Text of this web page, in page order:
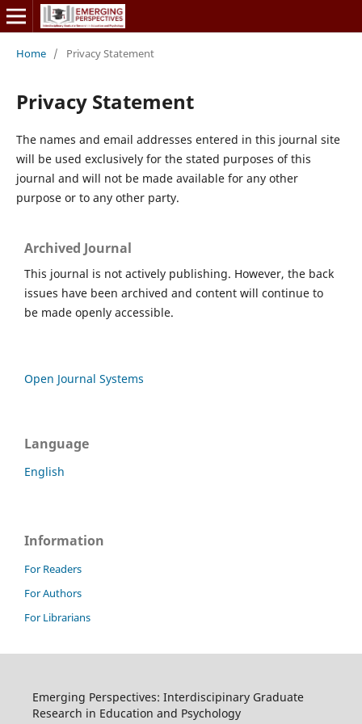
Home / Privacy Statement
Privacy Statement
The names and email addresses entered in this journal site
will be used exclusively for the stated purposes of this
journal and will not be made available for any other
purpose or to any other party.
Archived Journal
This journal is not actively publishing. However, the back
issues have been archived and content will continue to
be made openly accessible.
Open Journal Systems
Language
English
Information
For Readers
For Authors
For Librarians
Emerging Perspectives: Interdiscipinary Graduate
Research in Education and Psychology